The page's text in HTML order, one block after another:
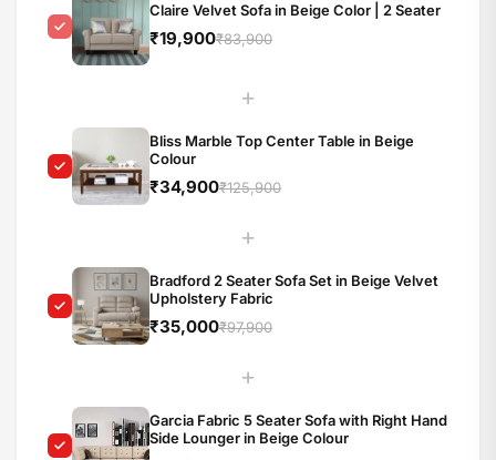
Claire Velvet Sofa in Beige Color | 2 Seater
₹19,900₹83,900
+
Bliss Marble Top Center Table in Beige
Colour
₹34,900₹125,900
+
Bradford 2 Seater Sofa Set in Beige Velvet
Upholstery Fabric
₹35,000₹97,900
+
Garcia Fabric 5 Seater Sofa with Right Hand
Side Lounger in Beige Colour